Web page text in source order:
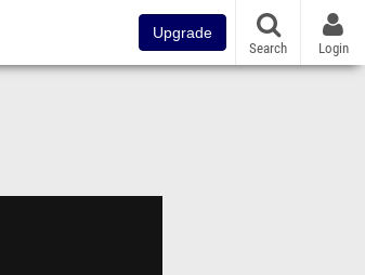
Upgrade
Search Login